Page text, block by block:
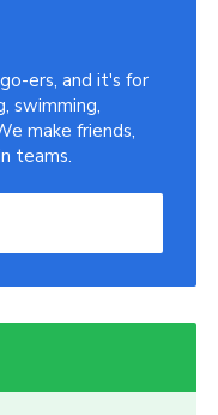
ers, and it's for
swimming,
make friends,
teams.